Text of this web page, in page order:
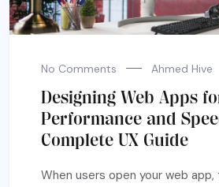
No Comments Ahmed Hive
Designing Web Apps
Performance and
Complete UX Guide
When users open your web